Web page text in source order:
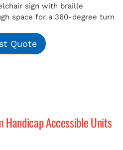
sign with braille
space for a 360-degree turn
Quote
Handicap Accessible Units